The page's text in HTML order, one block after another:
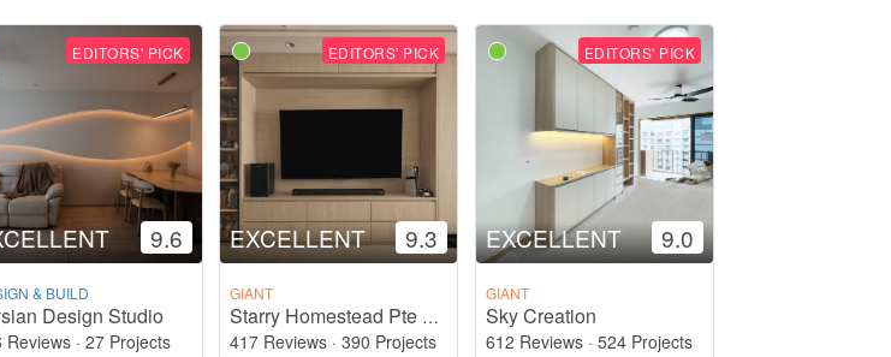
EDITORS' PICK
9.6
& BUILD
Design Studio
Reviews ·27 Projects
EDITORS' PICK
EXCELLENT 9.3
GIANT
Starry Homestead Pte Ltd
417 Reviews· 390 Projects
EDITORS' PICK
EXCELLENT 9.0
GIANT
Sky Creation
612 Reviews· 524 Projects